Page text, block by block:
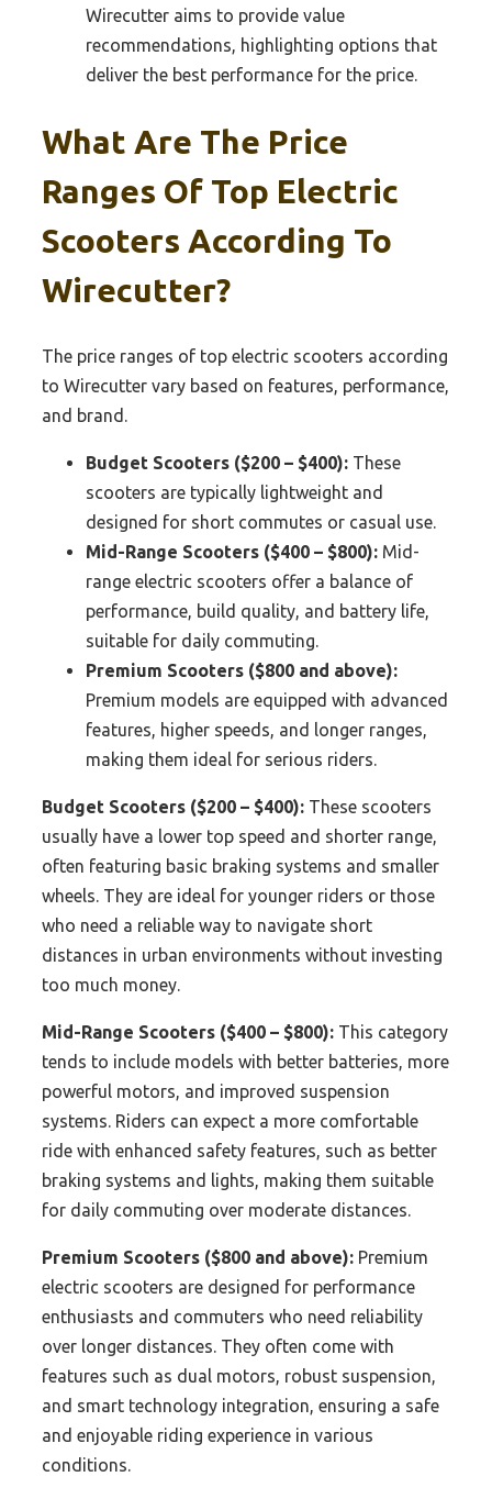
Wirecutter aims to provide value
recommendations, highlighting options that
deliver the best performance for the price.
What Are The Price
Ranges Of Top Electric
Scooters According To
Wirecutter?
The price ranges of top electric scooters according
to Wirecutter vary based on features, performance,
and brand.
Budget Scooters ($200 – $400): These
scooters are typically lightweight and
designed for short commutes or casual use.
Mid-Range Scooters ($400 – $800): Mid-
range electric scooters offer a balance of
performance, build quality, and battery life,
suitable for daily commuting.
Premium Scooters ($800 and above):
Premium models are equipped with advanced
features, higher speeds, and longer ranges,
making them ideal for serious riders.
Budget Scooters ($200 – $400): These scooters
usually have a lower top speed and shorter range,
often featuring basic braking systems and smaller
wheels. They are ideal for younger riders or those
who need a reliable way to navigate short
distances in urban environments without investing
too much money.
Mid-Range Scooters ($400 – $800): This category
tends to include models with better batteries, more
powerful motors, and improved suspension
systems. Riders can expect a more comfortable
ride with enhanced safety features, such as better
braking systems and lights, making them suitable
for daily commuting over moderate distances.
Premium Scooters ($800 and above): Premium
electric scooters are designed for performance
enthusiasts and commuters who need reliability
over longer distances. They often come with
features such as dual motors, robust suspension,
and smart technology integration, ensuring a safe
and enjoyable riding experience in various
conditions.